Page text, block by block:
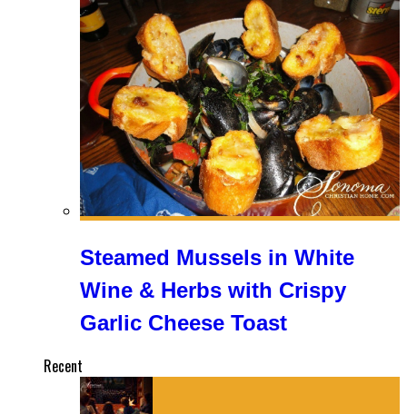
Steamed Mussels in White
Wine & Herbs with Crispy
Garlic Cheese Toast
Recent